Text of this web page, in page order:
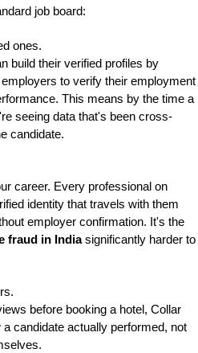
job board:
ones.
build their verified profiles by
to verify their employment
This means by the time a
seeing data that's been cross-
candidate.
career. Every professional on
identity that travels with them
employer confirmation. It's the
fraud in Indiasignificantly harder to
before booking a hotel, Collar
candidate actually performed, not